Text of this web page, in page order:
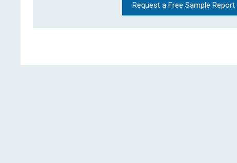
Request a Free Sample Report